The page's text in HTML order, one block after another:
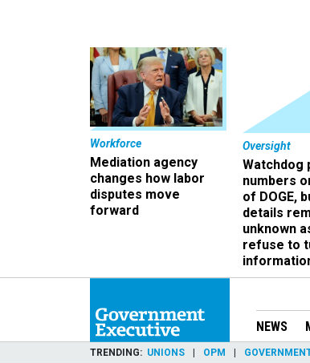
Workforce
Mediation agency
changes how labor
disputes move
forward
Oversight
Watchdog
numbers
of DOGE,
details
unknown
refuse to
NEWS
TRENDING UNIONS OPM